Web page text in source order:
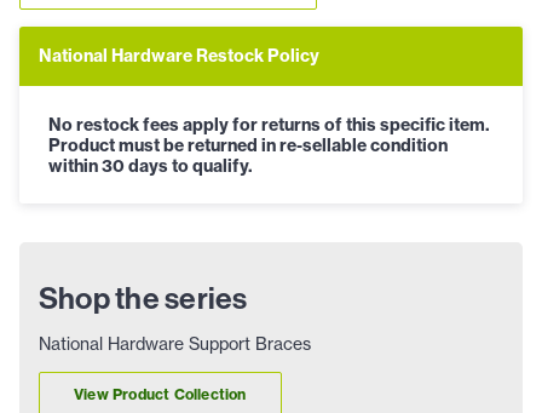
National Hardware Restock Policy
No restock fees apply for returns of this specific item.
Product must be returned in re-sellable condition
within 30 days to qualify.
Shop the series
National Hardware Support Braces
View Product Collection